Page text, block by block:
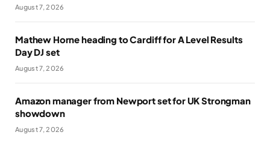
August 7, 2026
Mathew Horne heading to Cardiff for A Level Results
Day DJ set
August 7, 2026
Amazon manager from Newport set for UK Strongman
showdown
August 7, 2026